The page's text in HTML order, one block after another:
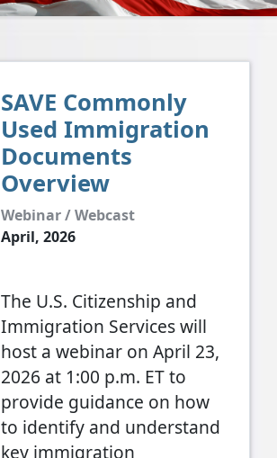
SAVE Commonly
Used Immigration
Documents
Overview
Webinar / Webcast
April, 2026
The U.S. Citizenship and
Immigration Services will
host a webinar on April 23,
2026 at 1:00 p.m. ET to
provide guidance on how
to identify and understand
key immigration